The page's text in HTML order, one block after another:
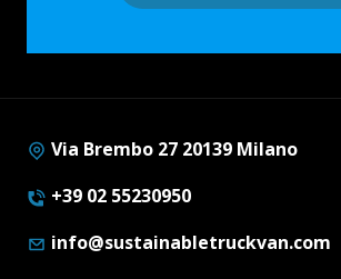
Via Brembo 27 20139 Milano
+39 02 55230950
info@sustainabletruckvan.com